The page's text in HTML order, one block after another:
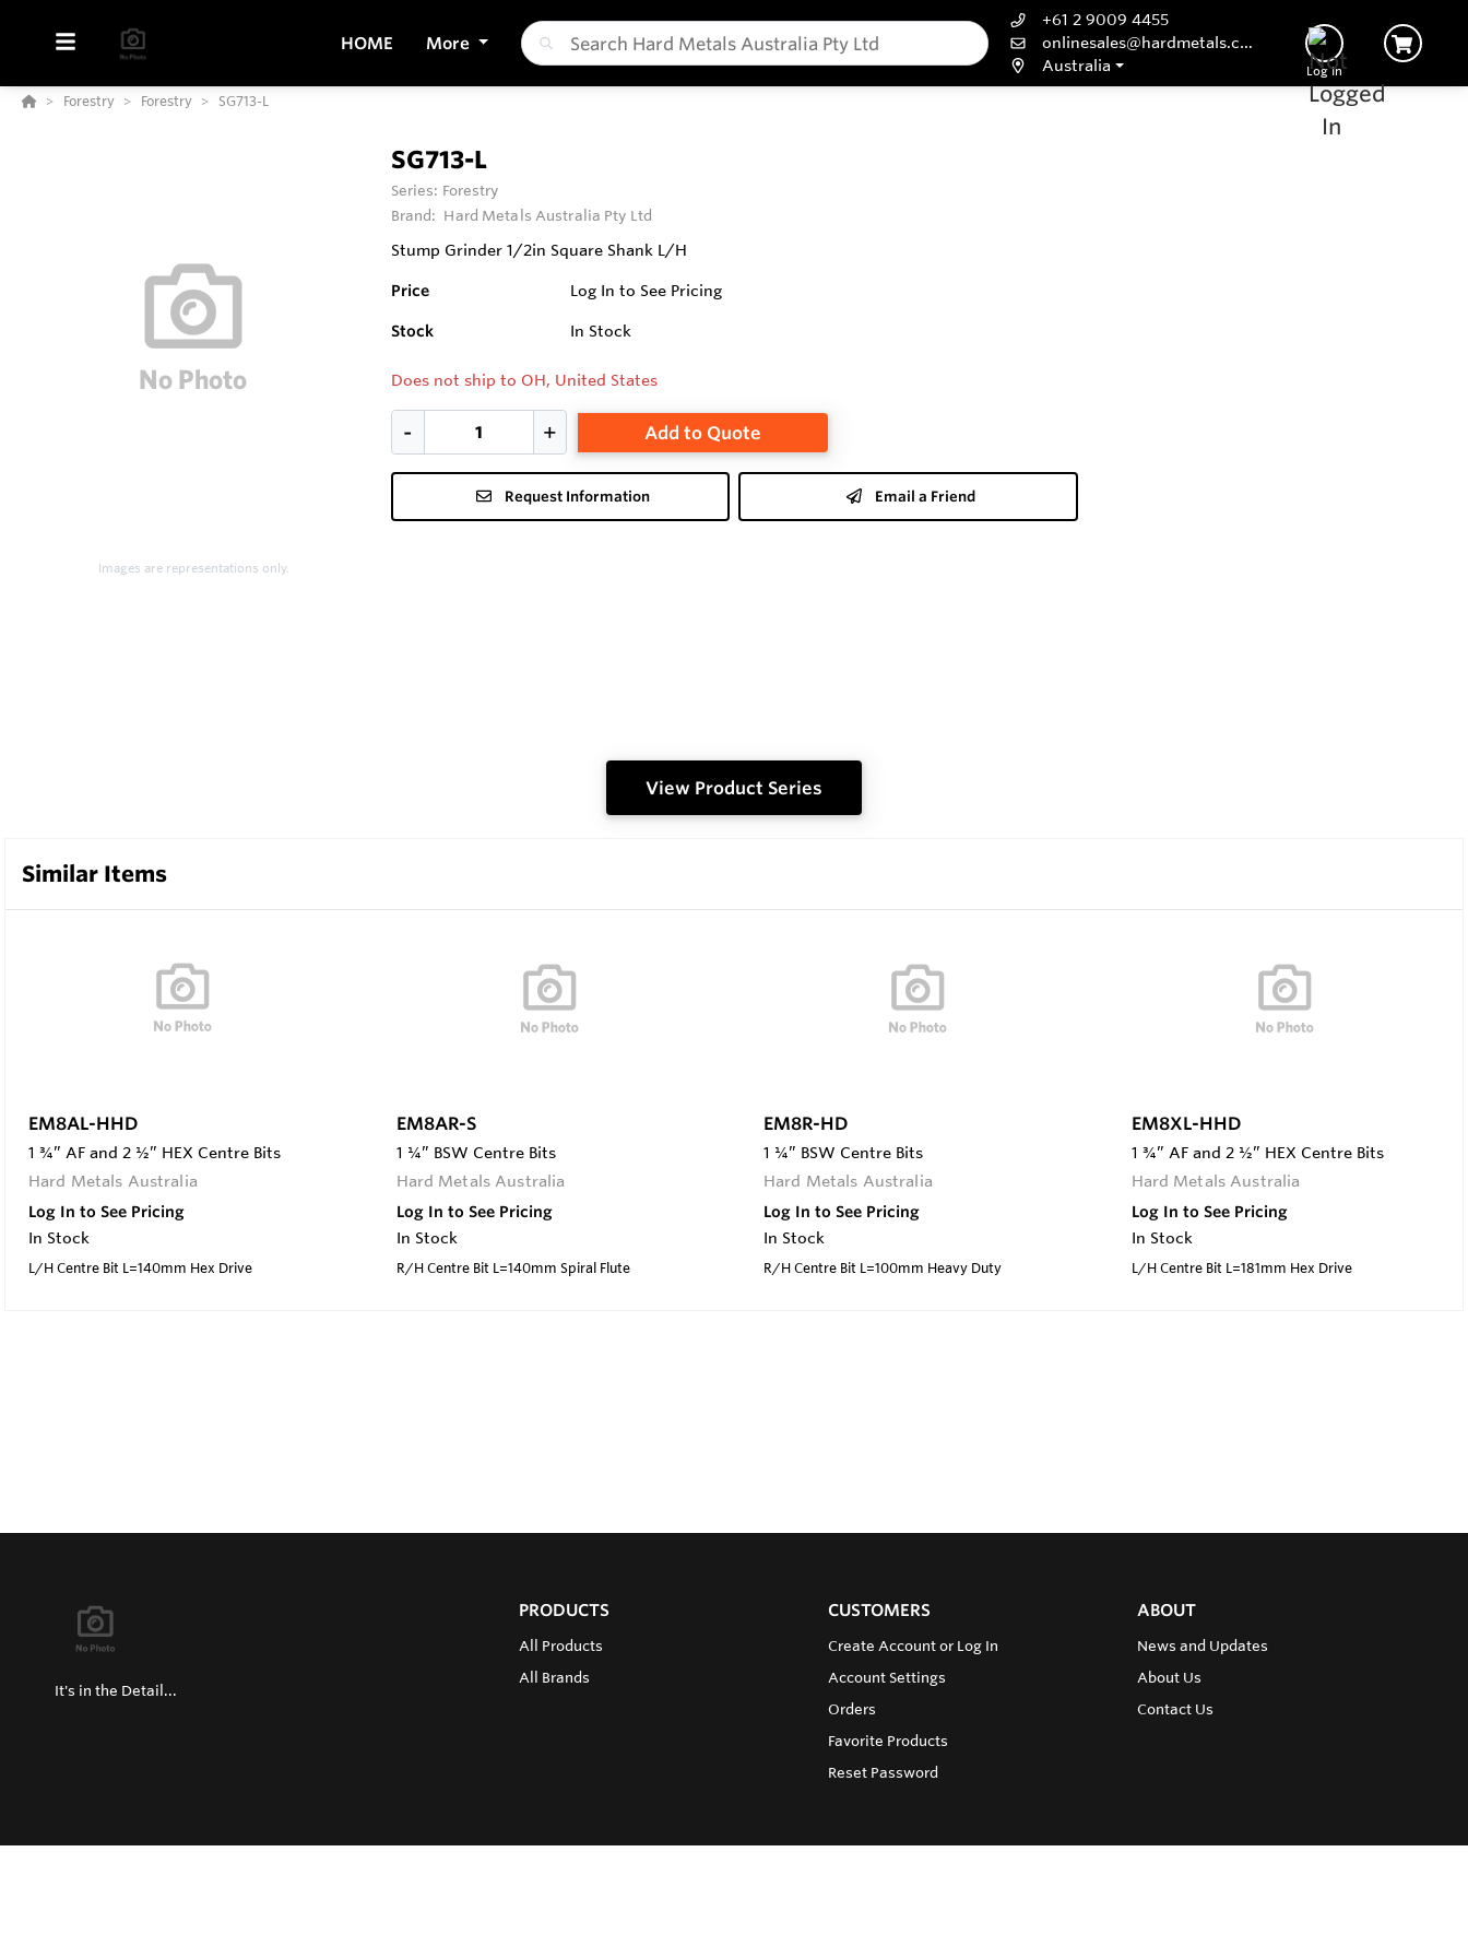
HOME More
+61 2 9009 4455
onlinesales@hardmetals.com
Australia
Log In
Forestry Forestry SG713-L
Images are representations only.
SG713-L
Series: Forestry
Brand: Hard Metals Australia Pty Ltd
Stump Grinder 1/2in Square Shank L/H
Price Log In to See Pricing
Stock In Stock
Does not ship to OH, United States
Add to Quote
Request Information Email a Friend
View Product Series
Similar Items
EM8AL-HHD
1 ¾” AF and 2 ½” HEX Centre Bits
Hard Metals Australia
Log In to See Pricing
In Stock
L/H Centre Bit L=140mm Hex Drive
EM8AR-S
1 ¼” BSW Centre Bits
Hard Metals Australia
Log In to See Pricing
In Stock
R/H Centre Bit L=140mm Spiral Flute
EM8R-HD
1 ¼” BSW Centre Bits
Hard Metals Australia
Log In to See Pricing
In Stock
R/H Centre Bit L=100mm Heavy Duty
EM8XL-HHD
1 ¾” AF and 2 ½” HEX Centre Bits
Hard Metals Australia
Log In to See Pricing
In Stock
L/H Centre Bit L=181mm Hex Drive
It's in the Detail...
PRODUCTS
All Products
All Brands
CUSTOMERS
Create Account or Log In
Account Settings
Orders
Favorite Products
Reset Password
ABOUT
News and Updates
About Us
Contact Us